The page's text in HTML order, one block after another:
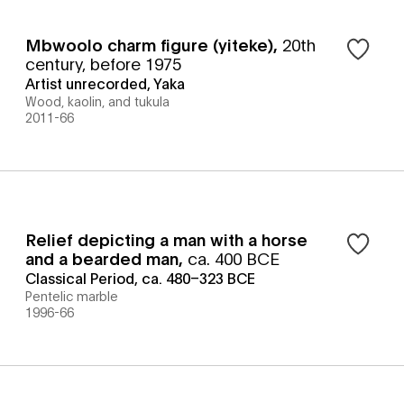
Mbwoolo charm figure (yiteke), 20th
century, before 1975
Artist unrecorded, Yaka
Wood, kaolin, and tukula
2011-66
Relief depicting a man with a horse
and a bearded man, ca. 400 BCE
Classical Period, ca. 480–323 BCE
Pentelic marble
1996-66